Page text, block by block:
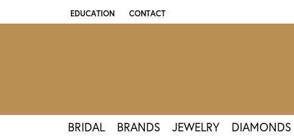
EDUCATION
TOGGLE JEWELRY EDUCATION MENU
CONTACT
BRIDAL BRANDS JEWELRY DIAMONDS